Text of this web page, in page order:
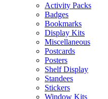
Activity Packs
Badges
Bookmarks
Display Kits
Miscellaneous
Postcards
Posters
Shelf Display
Standees
Stickers
Window Kits